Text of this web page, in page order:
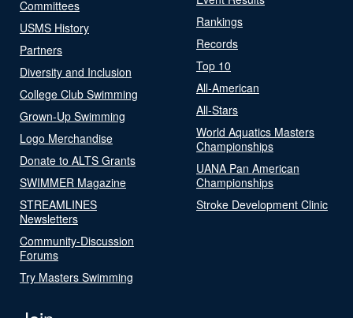
Committees
USMS History
Partners
Diversity and Inclusion
College Club Swimming
Grown-Up Swimming
Logo Merchandise
Donate to ALTS Grants
SWIMMER Magazine
STREAMLINES
Newsletters
Community-Discussion
Forums
Try Masters Swimming
Rankings
Records
Top 10
All-American
All-Stars
World Aquatics Masters
Championships
UANA Pan American
Championships
Stroke Development Clinic